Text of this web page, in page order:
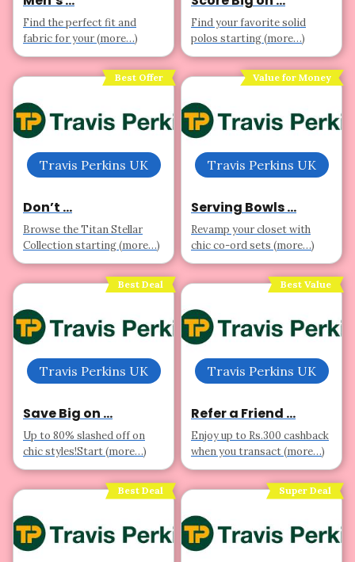
Find the perfect fit and
fabric for your (more…)
Find your favorite solid
polos starting (more…)
Best Offer
Travis Perkins UK
Don’t ...
Browse the Titan Stellar
Collection starting (more…)
Value for Money
Travis Perkins UK
Serving Bowls ...
Revamp your closet with
chic co-ord sets (more…)
Best Deal
Travis Perkins UK
Save Big on ...
Up to 80% slashed off on
chic styles!Start (more…)
Best Value
Travis Perkins UK
Refer a Friend ...
Enjoy up to Rs.300 cashback
when you transact (more…)
Best Deal Super Deal